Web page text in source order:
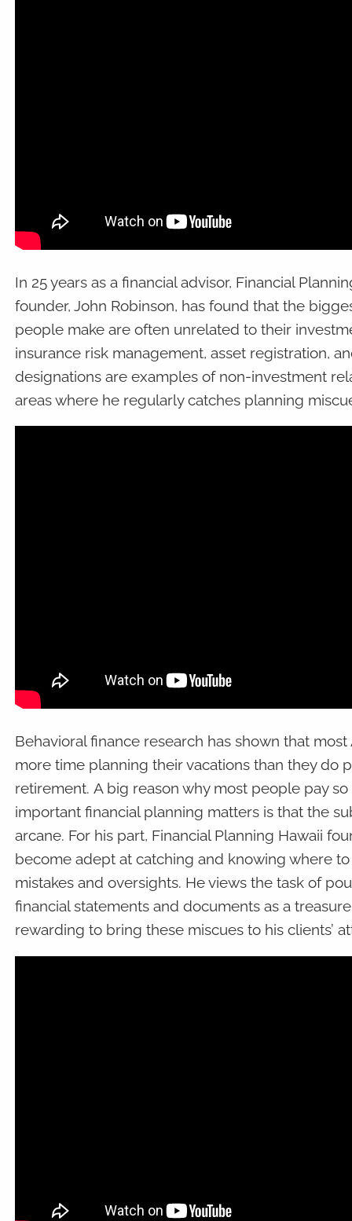
In 25 years as a financial advisor, Financial
founder, John Robinson, has found that the
people make are often unrelated to their
insurance risk management, asset registration,
designations are examples of non-investment
areas where he regularly catches planning
Behavioral finance research has shown that
more time planning their vacations than they do
retirement. A big reason why most people pay
important financial planning matters is that the
arcane. For his part, Financial Planning Hawaii
become adept at catching and knowing where
mistakes and oversights. He views the task of
financial statements and documents as a
rewarding to bring these miscues to his clients’